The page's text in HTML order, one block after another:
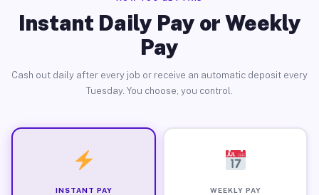
Instant Daily Pay or Weekly
Pay
Cash out daily after every job or receive an automatic deposit every
Tuesday. You choose, you control.
INSTANT PAY WEEKLY PAY